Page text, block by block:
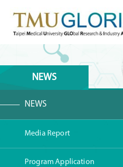
NEWS
NEWS
Media Report
Program Application